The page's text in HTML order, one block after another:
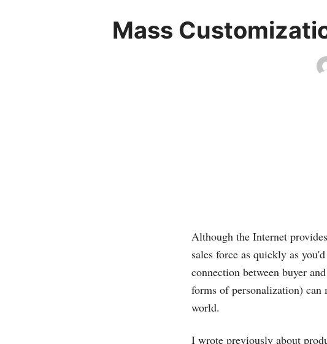
Mass
Although the Internet
sales force as quickly as
connection between buyer
forms of personalization) can
world.
I wrote previously about